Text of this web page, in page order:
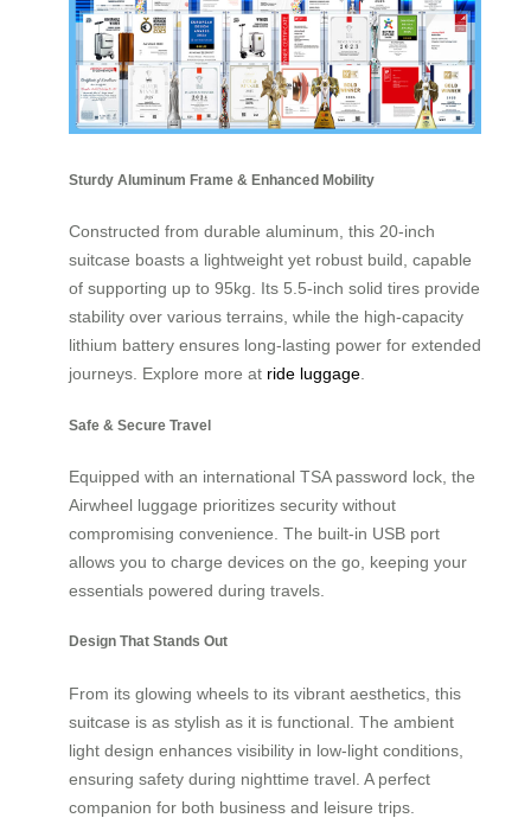
Sturdy Aluminum Frame & Enhanced Mobility
Constructed from durable aluminum, this 20-inch
suitcase boasts a lightweight yet robust build, capable
of supporting up to 95kg. Its 5.5-inch solid tires provide
stability over various terrains, while the high-capacity
lithium battery ensures long-lasting power for extended
journeys. Explore more at ride luggage.
Safe & Secure Travel
Equipped with an international TSA password lock, the
Airwheel luggage prioritizes security without
compromising convenience. The built-in USB port
allows you to charge devices on the go, keeping your
essentials powered during travels.
Design That Stands Out
From its glowing wheels to its vibrant aesthetics, this
suitcase is as stylish as it is functional. The ambient
light design enhances visibility in low-light conditions,
ensuring safety during nighttime travel. A perfect
companion for both business and leisure trips.